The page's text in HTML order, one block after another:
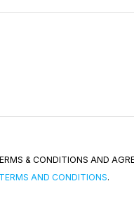
& CONDITIONS AND
TERMS AND CONDITIONS.